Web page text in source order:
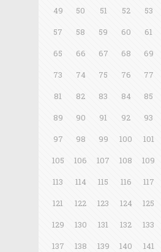
49
50 51 52 53
57
58 59 60 61
65
66 67 68 69
73
74 75 76 77
81
82 83 84 85
89
90 91 92 93
97
98 99 100 101
105
106 107 108 109
113
114 115 116 117
121
122 123 124 125
129
130 131 132 133
137
138 139 140 141